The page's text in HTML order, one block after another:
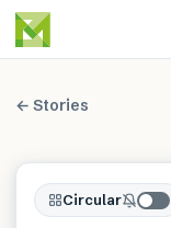
← Stories
Circular